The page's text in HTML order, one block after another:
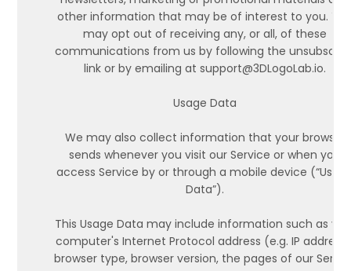
other information that may be of interest to you.
may opt out of receiving any, or all, of these
communications from us by following the
link or by emailing at support@3DLogoLab.io.
Usage Data
We may also collect information that your browser
sends whenever you visit our Service or when you
access Service by or through a mobile device
Data”).
This Usage Data may include information such as
computer's Internet Protocol address (e.g. IP
browser type, browser version, the pages of our